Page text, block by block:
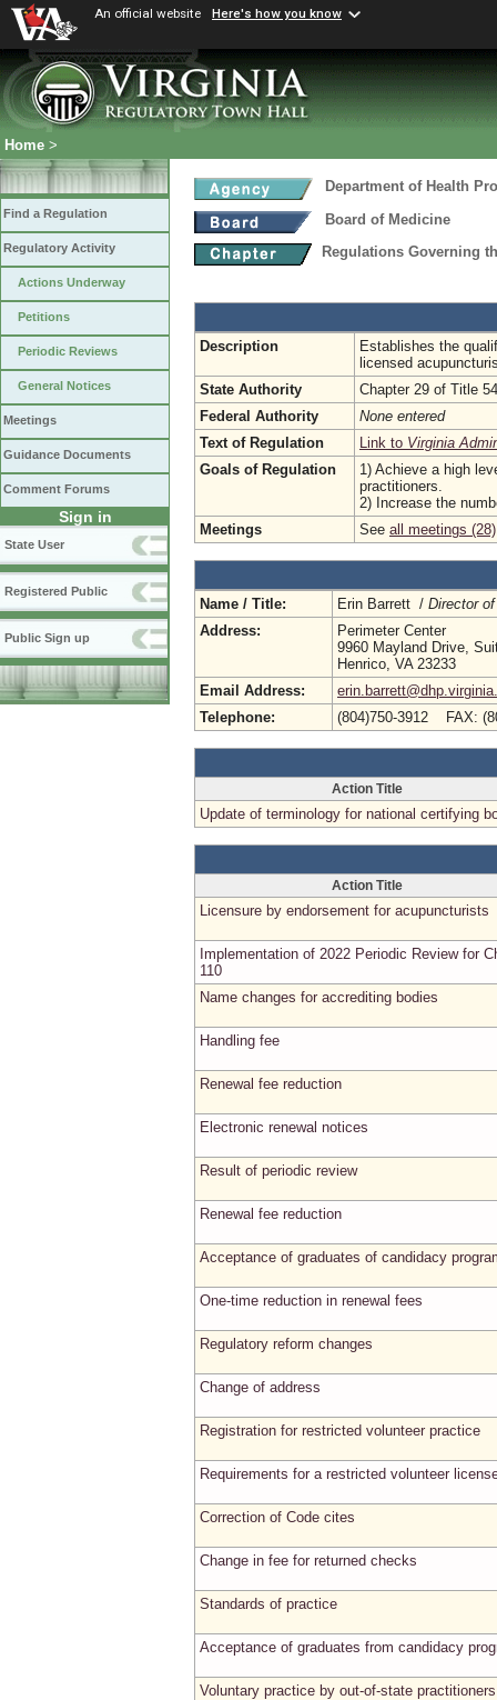
An official website Here's how you know
Home >
Find a Regulation
Regulatory Activity
Actions Underway
Petitions
Periodic Reviews
General Notices
Meetings
Guidance Documents
Comment Forums
Sign in
State User
Registered Public
Public Sign up
Department of Health
Board of Medicine
Regulations Governing
Description
Establishes the
licensed
State Authority
Chapter 29 of Title
Federal Authority
None entered
Text of Regulation
Link to Virginia
Goals of Regulation
1) Achieve a high
practitioners.
2) Increase the
Meetings
See all meetings (28)
Name / Title: Erin Barrett / Director
Address:
Perimeter Center
9960 Mayland Drive,
Henrico, VA 23233
Email Address:
Telephone:
(804)750-3912 FAX:
Action Title
Update of terminology for national certifying
Action Title
Licensure by endorsement for acupuncturists
Implementation of 2022 Periodic Review for
110
Name changes for accrediting bodies
Handling fee
Renewal fee reduction
Electronic renewal notices
Result of periodic review
Renewal fee reduction
Acceptance of graduates of candidacy
One-time reduction in renewal fees
Regulatory reform changes
Change of address
Registration for restricted volunteer practice
Requirements for a restricted volunteer
Correction of Code cites
Change in fee for returned checks
Standards of practice
Acceptance of graduates from candidacy
Voluntary practice by out-of-state practitioners